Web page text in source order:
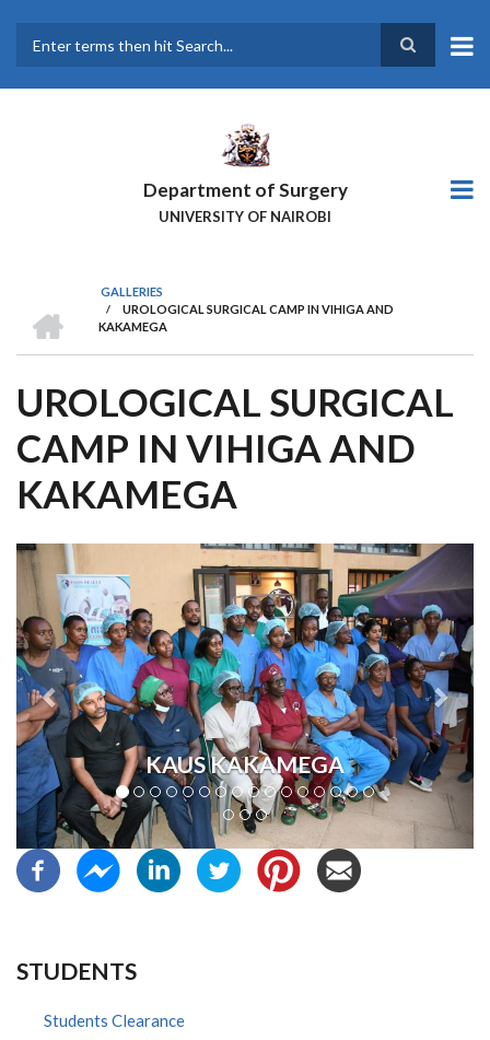
main
Department of Surgery
UNIVERSITY OF NAIROBI
BREADCRUMB
GALLERIES
/
UROLOGICAL SURGICAL CAMP IN VIHIGA AND
KAKAMEGA
UROLOGICAL SURGICAL
CAMP IN VIHIGA AND
KAKAMEGA
KAUS KAKAMEGA
Previous Next
STUDENTS
Students Clearance